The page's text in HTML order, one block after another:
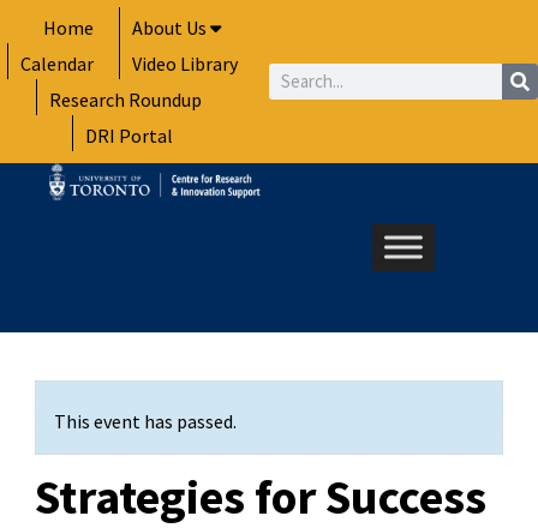
to
content
Home
About Us
Calendar
Video Library
Research Roundup
DRI Portal
Search
This event has passed.
Strategies for Success